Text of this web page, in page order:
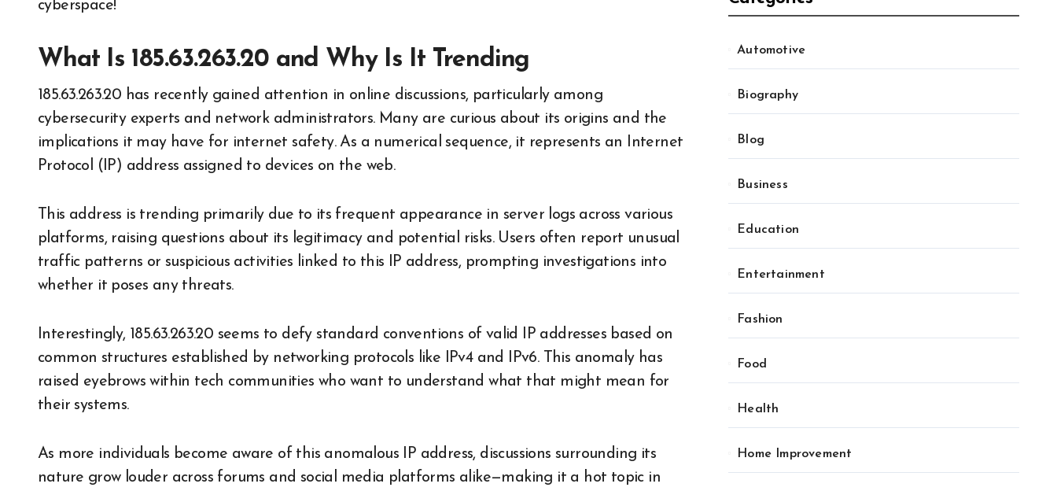
cyberspace!
What Is 185.63.263.20 and Why Is It Trending
185.63.263.20 has recently gained attention in online discussions, particularly among
cybersecurity experts and network administrators. Many are curious about its origins and the
implications it may have for internet safety. As a numerical sequence, it represents an Internet
Protocol (IP) address assigned to devices on the web.
This address is trending primarily due to its frequent appearance in server logs across various
platforms, raising questions about its legitimacy and potential risks. Users often report unusual
traffic patterns or suspicious activities linked to this IP address, prompting investigations into
whether it poses any threats.
Interestingly, 185.63.263.20 seems to defy standard conventions of valid IP addresses based on
common structures established by networking protocols like IPv4 and IPv6. This anomaly has
raised eyebrows within tech communities who want to understand what that might mean for
their systems.
As more individuals become aware of this anomalous IP address, discussions surrounding its
nature grow louder across forums and social media platforms alike—making it a hot topic in
Automotive
Biography
Blog
Business
Education
Entertainment
Fashion
Food
Health
Home Improvement